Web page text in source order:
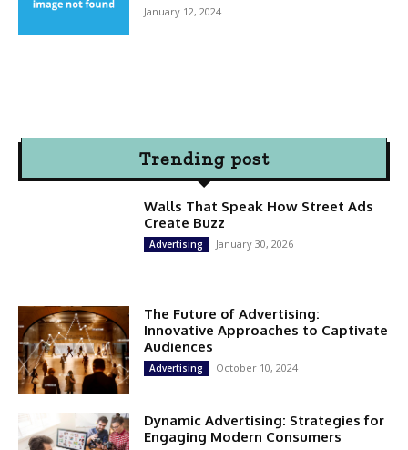
January 12, 2024
Trending post
Walls That Speak How Street Ads
Create Buzz
Advertising January 30, 2026
The Future of Advertising:
Innovative Approaches to Captivate
Audiences
Advertising October 10, 2024
Dynamic Advertising: Strategies for
Engaging Modern Consumers